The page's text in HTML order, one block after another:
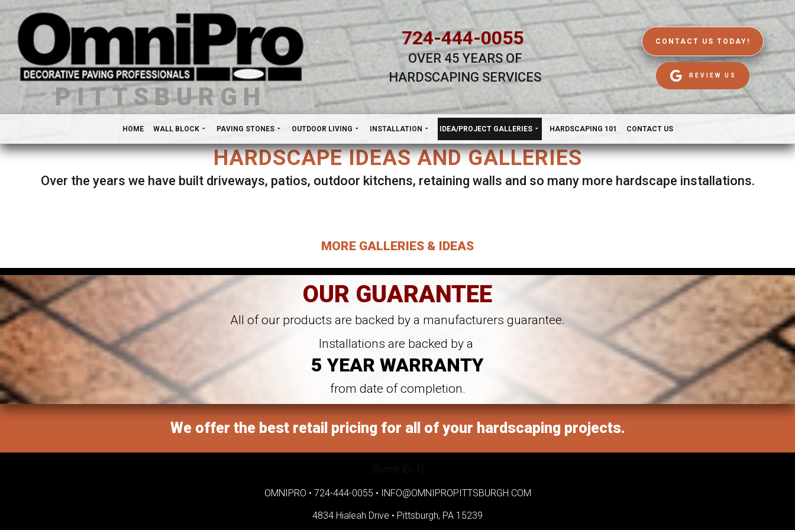
PITTSBURGH
724-444-0055
OVER 45 YEARS OF
HARDSCAPING SERVICES
CONTACT US TODAY!
REVIEW US
HOME WALL BLOCK PAVING STONES OUTDOOR LIVING INSTALLATION IDEA/PROJECT GALLERIES HARDSCAPING 101 CONTACT US
HARDSCAPE IDEAS AND GALLERIES
Over the years we have built driveways, patios, outdoor kitchens, retaining walls and so many more hardscape installations.
MORE GALLERIES & IDEAS
OUR GUARANTEE
All of our products are backed by a manufacturers guarantee.
Installations are backed by a
5 YEAR WARRANTY
from date of completion.
We offer the best retail pricing for all of your hardscaping projects.
[forms ID=1]
OMNIPRO • 724-444-0055 • INFO@OMNIPROPITTSBURGH.COM
4834 Hialeah Drive • Pittsburgh, PA 15239